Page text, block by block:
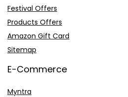
Festival Offers
Products Offers
Amazon Gift Card
Sitemap
E-Commerce
Myntra